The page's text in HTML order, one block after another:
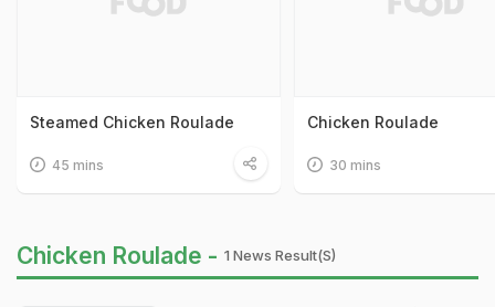
Steamed Chicken Roulade
45 mins
Chicken Roulade
30 mins
Chicken Roulade - 1 News Result(s)